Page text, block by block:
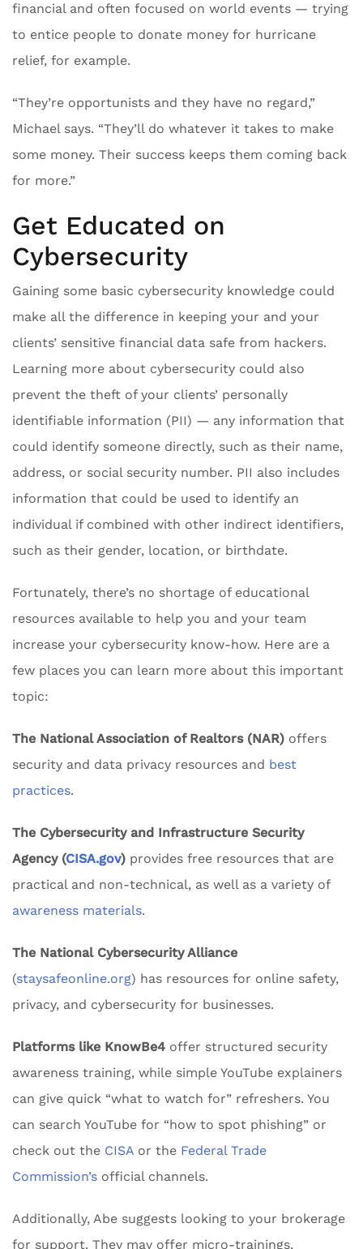
financial and often focused on world events — trying
to entice people to donate money for hurricane
relief, for example.
“They’re opportunists and they have no regard,”
Michael says. “They’ll do whatever it takes to make
some money. Their success keeps them coming back
for more.”
Get Educated on
Cybersecurity
Gaining some basic cybersecurity knowledge could
make all the difference in keeping your and your
clients’ sensitive financial data safe from hackers.
Learning more about cybersecurity could also
prevent the theft of your clients’ personally
identifiable information (PII) — any information that
could identify someone directly, such as their name,
address, or social security number. PII also includes
information that could be used to identify an
individual if combined with other indirect identifiers,
such as their gender, location, or birthdate.
Fortunately, there’s no shortage of educational
resources available to help you and your team
increase your cybersecurity know-how. Here are a
few places you can learn more about this important
topic:
The National Association of Realtors (NAR) offers
security and data privacy resources and best
practices.
The Cybersecurity and Infrastructure Security
Agency (CISA.gov) provides free resources that are
practical and non-technical, as well as a variety of
awareness materials.
The National Cybersecurity Alliance
(staysafeonline.org) has resources for online safety,
privacy, and cybersecurity for businesses.
Platforms like KnowBe4 offer structured security
awareness training, while simple YouTube explainers
can give quick “what to watch for” refreshers. You
can search YouTube for “how to spot phishing” or
check out the CISA or the Federal Trade
Commission’s official channels.
Additionally, Abe suggests looking to your brokerage
for support. They may offer micro-trainings,